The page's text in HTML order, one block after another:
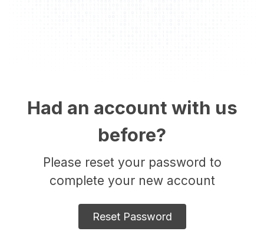
Had an account with us
before?
Please reset your password to
complete your new account
Reset Password